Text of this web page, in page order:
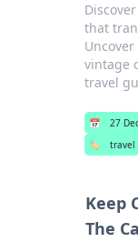
that
vintage
travel
📅 27
🏷️
travel
Keep
The